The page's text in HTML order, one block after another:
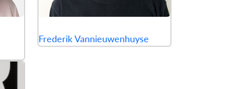
Frederik Vannieuwenhuyse